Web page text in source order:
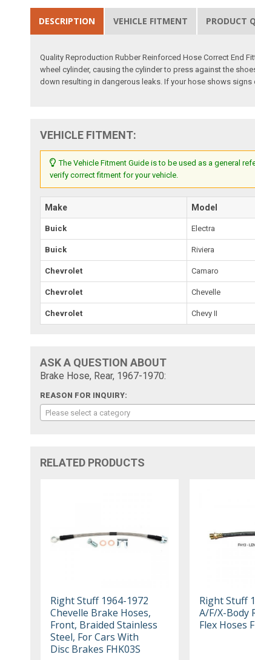
DESCRIPTION VEHICLE FITMENT PRODUCT
Quality Reproduction Rubber Reinforced Hose Correct End
wheel cylinder, causing the cylinder to press against the
down resulting in dangerous leaks. If your hose shows
VEHICLE FITMENT:
The Vehicle Fitment Guide is to be used as a general
verify correct fitment for your vehicle.
Make Model
Buick Electra
Buick Riviera
Chevrolet Camaro
Chevrolet Chevelle
Chevrolet Chevy II
ASK A QUESTION ABOUT
Brake Hose, Rear, 1967-1970:
REASON FOR INQUIRY:
Please select a category
RELATED PRODUCTS
Right Stuff 1964-1972
Chevelle Brake Hoses,
Front, Braided Stainless
Steel, For Cars With
Disc Brakes FHK03S
Right Stuff
A/F/X-Body
Flex Hoses